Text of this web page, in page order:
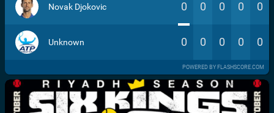
Novak Djokovic 0 0 0 0 0
Unknown 0 0 0 0 0
POWERED BY FLASHSCORE.COM